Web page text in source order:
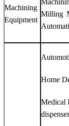
Machining
Equipment
Milling
Home
Medical